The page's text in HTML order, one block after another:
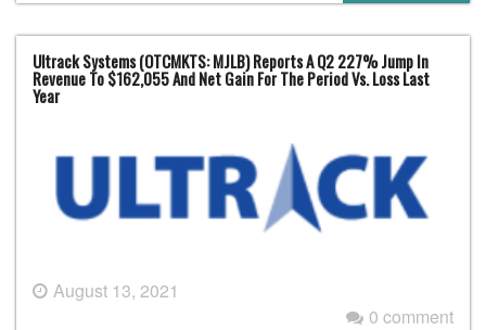
Ultrack Systems (OTCMKTS: MJLB) Reports A Q2 227% Jump In
Revenue To $162,055 And Net Gain For The Period Vs. Loss Last
Year
August 13, 2021
0 comment